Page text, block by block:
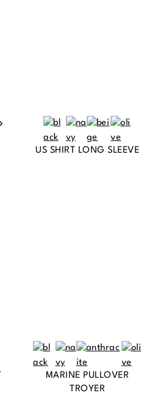
US SHIRT LONG SLEEVE
MARINE PULLOVER
TROYER